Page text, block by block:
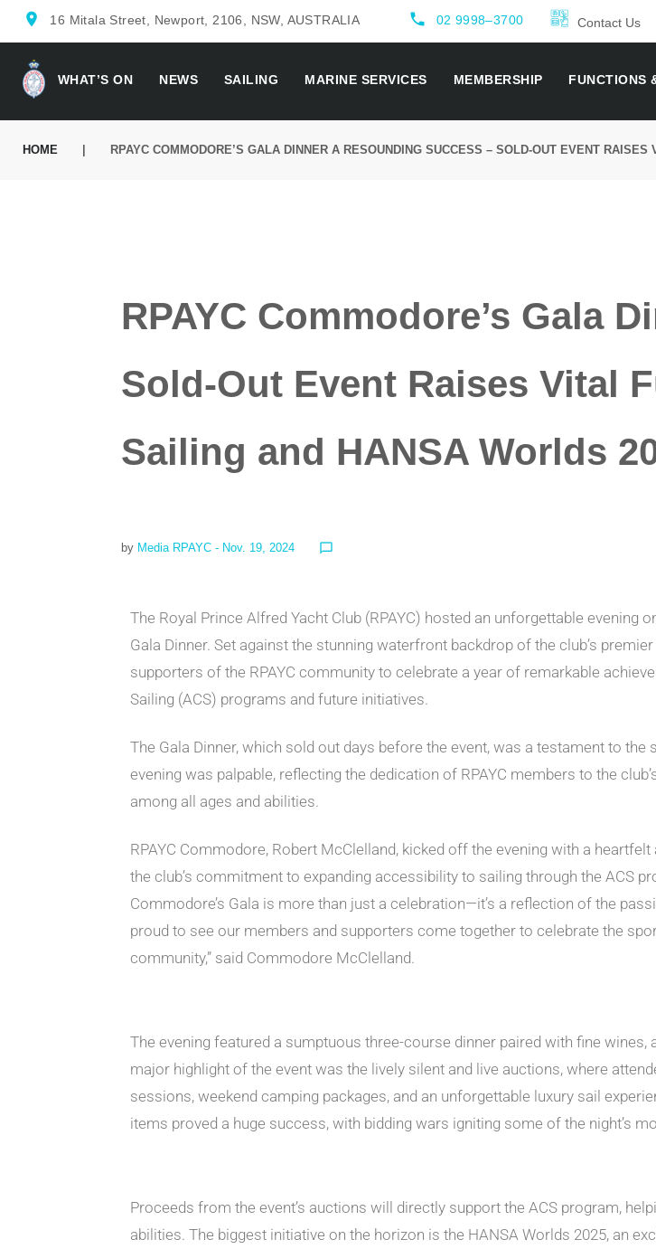
location_on 16 Mitala Street, Newport, 2106, NSW, AUSTRALIA local_phone 02 9998–3700 Contact Us
WHAT’S ON NEWS SAILING MARINE SERVICES MEMBERSHIP FUNCTIONS
HOME RPAYC COMMODORE’S GALA DINNER A RESOUNDING SUCCESS – SOLD-OUT EVENT
RPAYC Commodore’s Gala
Sold-Out Event Raises Vital
Sailing and HANSA Worlds
by Media RPAYC - Nov. 19, 2024 chat_bubble_outline
The Royal Prince Alfred Yacht Club (RPAYC) hosted an unforgettable evening
Gala Dinner. Set against the stunning waterfront backdrop of the club’s
supporters of the RPAYC community to celebrate a year of remarkable
Sailing (ACS) programs and future initiatives.
The Gala Dinner, which sold out days before the event, was a testament to
evening was palpable, reflecting the dedication of RPAYC members to the
among all ages and abilities.
RPAYC Commodore, Robert McClelland, kicked off the evening with a
the club’s commitment to expanding accessibility to sailing through the ACS
Commodore’s Gala is more than just a celebration—it’s a reflection of the
proud to see our members and supporters come together to celebrate the
community,” said Commodore McClelland.
The evening featured a sumptuous three-course dinner paired with fine
major highlight of the event was the lively silent and live auctions, where
sessions, weekend camping packages, and an unforgettable luxury sail
items proved a huge success, with bidding wars igniting some of the night’s
Proceeds from the event’s auctions will directly support the ACS program,
abilities. The biggest initiative on the horizon is the HANSA Worlds 2025, an